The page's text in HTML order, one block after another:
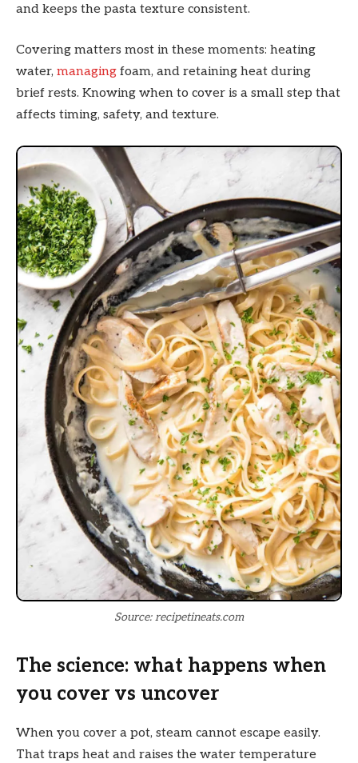
and keeps the pasta texture consistent.
Covering matters most in these moments: heating
water, managing foam, and retaining heat during
brief rests. Knowing when to cover is a small step that
affects timing, safety, and texture.
Source: recipetineats.com
The science: what happens when
you cover vs uncover
When you cover a pot, steam cannot escape easily.
That traps heat and raises the water temperature